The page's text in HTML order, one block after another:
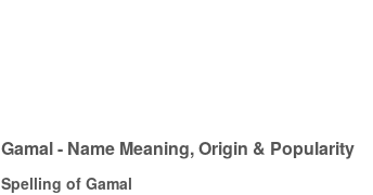
Gamal - Name Meaning, Origin & Popularity
Spelling of Gamal